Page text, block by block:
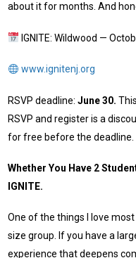
about it for months. And
IGNITE: Wildwood —
www.ignitenj.org
RSVP deadline:June 30.
RSVP and register is a
for free before the deadline.
Whether You Have 2
IGNITE.
One of the things I love
size group. If you have a
experience that deepens